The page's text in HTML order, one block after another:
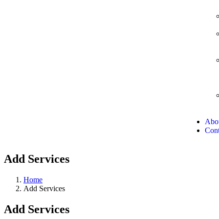
Add Services
Home
Add Services
Add Services